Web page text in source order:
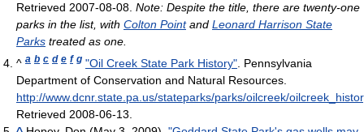
Retrieved 2007-08-08. Note: Despite the title, there are twenty-one
parks in the list, with Colton Pointand Leonard Harrison State
Parks treated as one.
^ a b c d e f g "Oil Creek State Park History" . Pennsylvania
Department of Conservation and Natural Resources
http://www.dcnr.state.pa.us/stateparks/parks/oilcreek/
Retrieved 2008-06-13